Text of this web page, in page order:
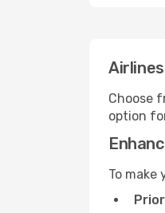
Choose
option
To